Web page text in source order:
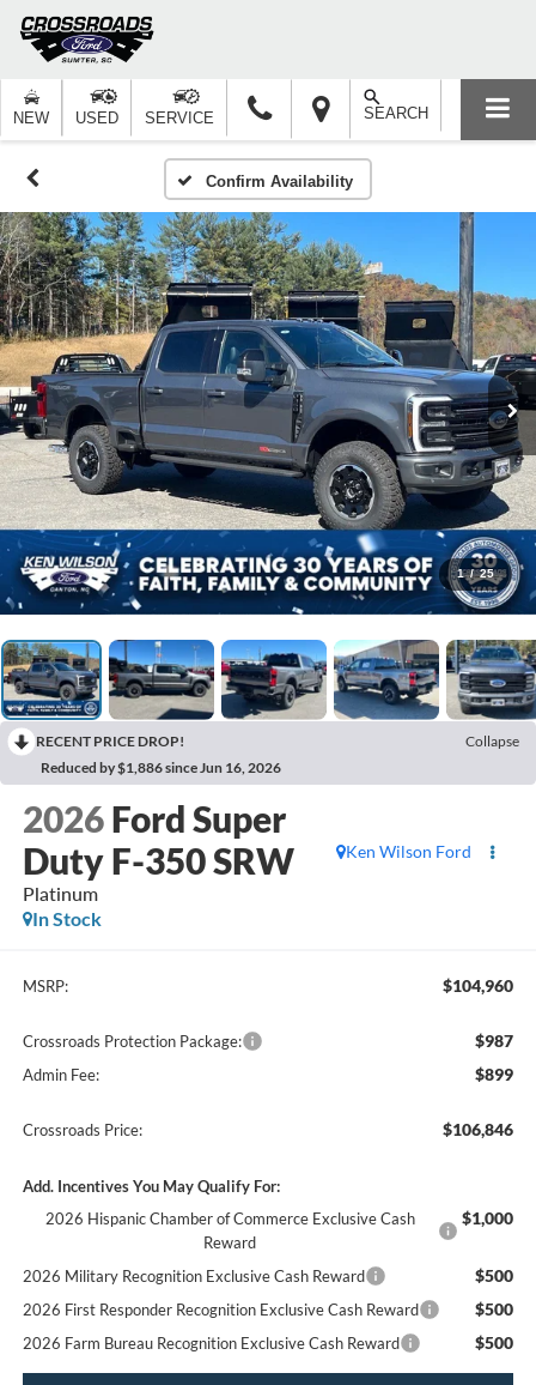
NEW USED SERVICE SEARCH
Confirm Availability
1 / 25
RECENT PRICE DROP!
Collapse
Reduced by $1,886 since Jun 16, 2026
2026 Ford Super
Duty F-350 SRW
Platinum
Ken Wilson Ford
In Stock
MSRP: $104,960
Crossroads Protection Package: $987
Admin Fee: $899
Crossroads Price: $106,846
Add. Incentives You May Qualify For:
2026 Hispanic Chamber of Commerce Exclusive Cash
Reward
$1,000
2026 Military Recognition Exclusive Cash Reward $500
2026 First Responder Recognition Exclusive Cash Reward $500
2026 Farm Bureau Recognition Exclusive Cash Reward $500